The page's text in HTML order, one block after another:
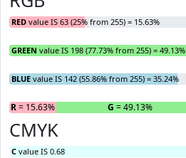
RED value IS 63 (25% from 255) = 15.63%
GREEN value IS 198 (77.73% from 255) = 49.13%
BLUE value IS 142 (55.86% from 255) = 35.24%
R= 15.63% G = 49.13%
CMYK
C value IS 0.68